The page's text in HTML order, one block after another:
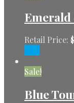
Retail Price:
Sale!
Blue